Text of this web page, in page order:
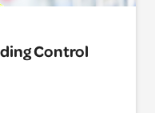
Control